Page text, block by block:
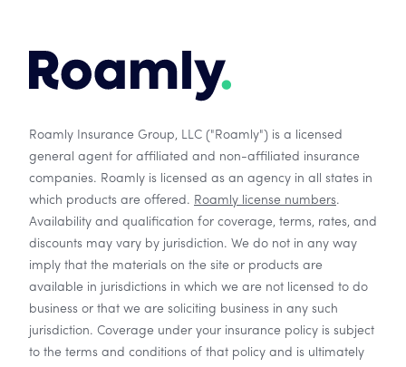
Roamly Insurance Group, LLC ("Roamly") is a licensed
general agent for affiliated and non-affiliated insurance
companies. Roamly is licensed as an agency in all states in
which products are offered. Roamly license numbers.
Availability and qualification for coverage, terms, rates, and
discounts may vary by jurisdiction. We do not in any way
imply that the materials on the site or products are
available in jurisdictions in which we are not licensed to do
business or that we are soliciting business in any such
jurisdiction. Coverage under your insurance policy is subject
to the terms and conditions of that policy and is ultimately